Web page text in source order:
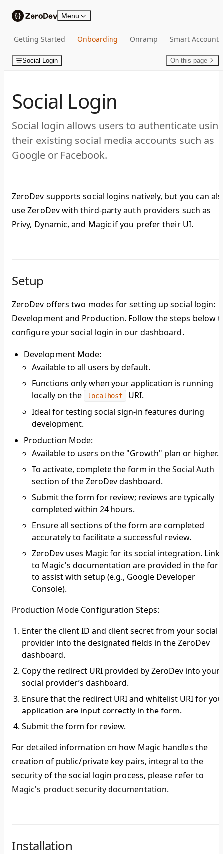
Skip to contentMenu
Getting Started Onboarding Onramp Smart Account
Social Login On this page
Social Login
Social login allows users to authenticate
their existing social media accounts such as
Google or Facebook.
ZeroDev supports social logins natively, but you can
use ZeroDev withthird-party auth providers such as
Privy, Dynamic, and Magic if you prefer their UI.
Setup
ZeroDev offers two modes for setting up social login:
Development and Production. Follow the steps below
configure your social login in ourdashboard.
Development Mode:
Available to all users by default.
Functions only when your application is running
locally on the
localhost
URI.
Ideal for testing social sign-in features during
development.
Production Mode:
Available to users on the "Growth" plan or higher.
To activate, complete the form in theSocial Auth
section of the ZeroDev dashboard.
Submit the form for review; reviews are typically
completed within 24 hours.
Ensure all sections of the form are completed
accurately to facilitate a successful review.
ZeroDev uses Magic for its social integration. Links
to Magic's documentation are provided in the
to assist with setup (e.g., Google Developer
Console).
Production Mode Configuration Steps:
Enter the client ID and client secret from your social
provider into the designated fields in the ZeroDev
dashboard.
Copy the redirect URI provided by ZeroDev into your
social provider’s dashboard.
Ensure that the redirect URI and whitelist URI for
application are input correctly in the form.
Submit the form for review.
For detailed information on how Magic handles the
creation of public/private key pairs, integral to the
security of the social login process, please refer to
Magic's product security documentation.
Installation